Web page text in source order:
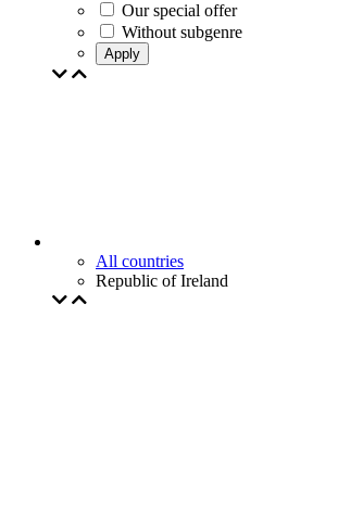
Our special offer
Without subgenre
Apply
All countries
Republic of Ireland